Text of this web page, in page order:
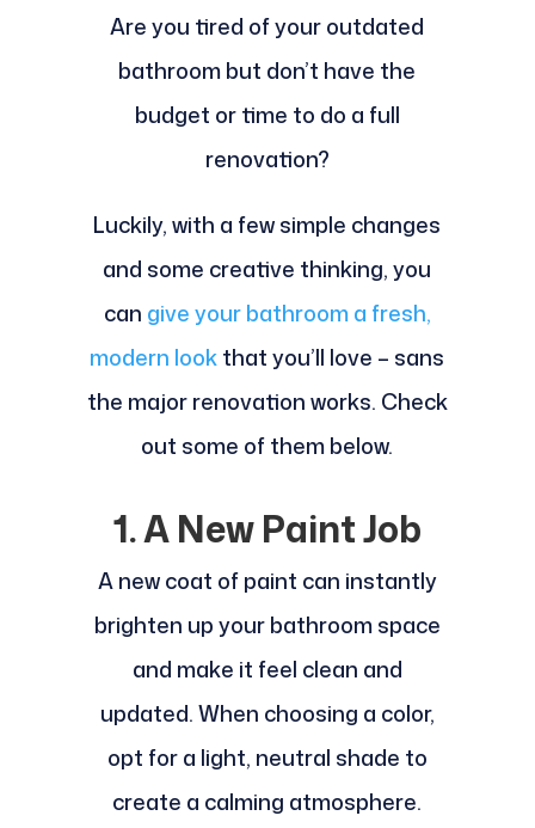
Are you tired of your outdated
bathroom but don’t have the
budget or time to do a full
renovation?
Luckily, with a few simple changes
and some creative thinking, you
can give your bathroom a fresh,
modern lookthat you’ll love – sans
the major renovation works. Check
out some of them below.
1. A New Paint Job
A new coat of paint can instantly
brighten up your bathroom space
and make it feel clean and
updated. When choosing a color,
opt for a light, neutral shade to
create a calming atmosphere.